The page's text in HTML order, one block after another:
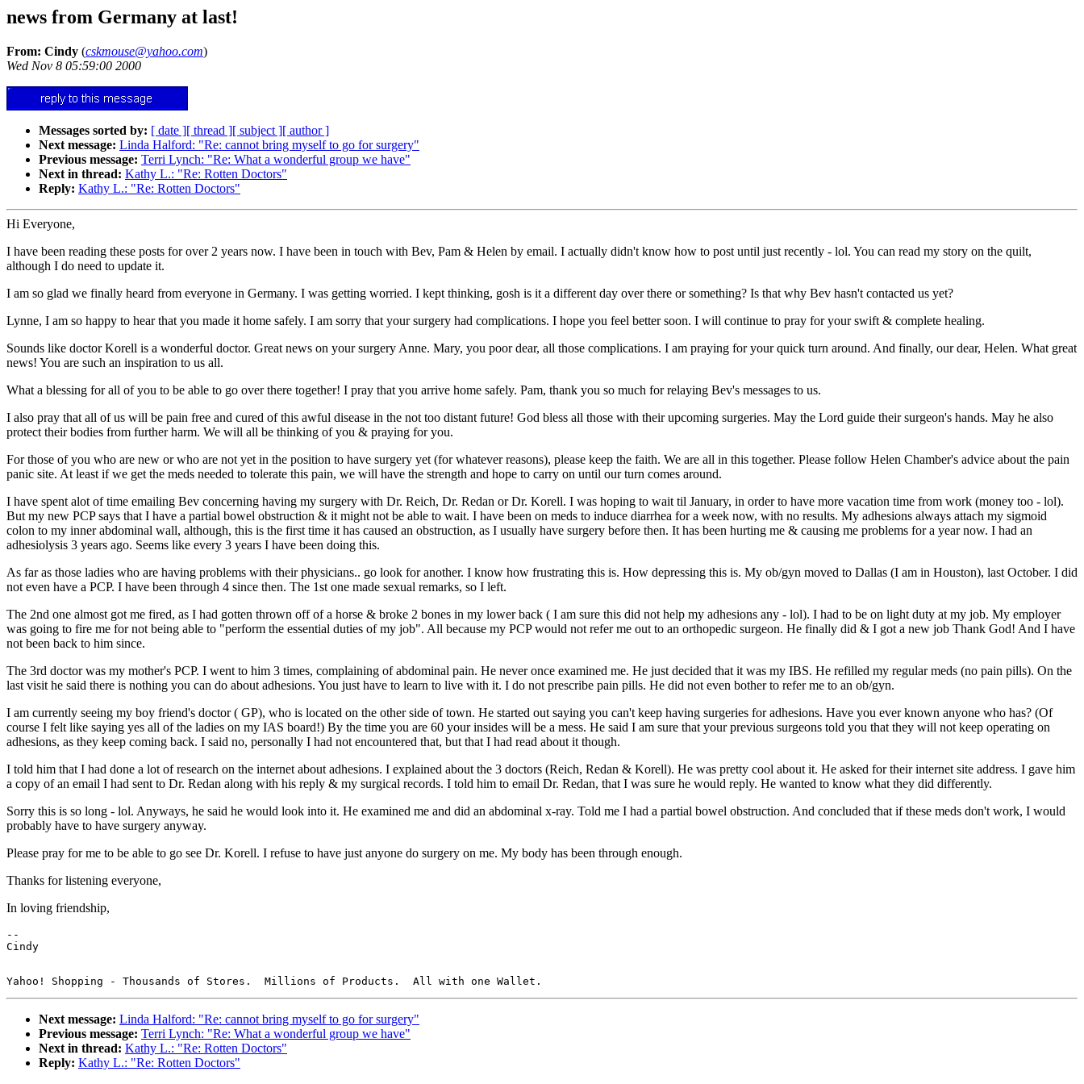
news from Germany at last!
From: Cindy (cskmouse@yahoo.com)
Wed Nov 8 05:59:00 2000
Messages sorted by: [ date ][ thread ][ subject ][ author ]
Next message: Linda Halford: "Re: cannot bring myself to go for surgery"
Previous message: Terri Lynch: "Re: What a wonderful group we have"
Next in thread: Kathy L.: "Re: Rotten Doctors"
Reply: Kathy L.: "Re: Rotten Doctors"
Hi Everyone,
I have been reading these posts for over 2 years now. I have been in touch with Bev, Pam & Helen by email. I actually didn't know how to post until just recently - lol. You can read my story on the quilt,
although I do need to update it.
I am so glad we finally heard from everyone in Germany. I was getting worried. I kept thinking, gosh is it a different day over there or something? Is that why Bev hasn't contacted us yet?
Lynne, I am so happy to hear that you made it home safely. I am sorry that your surgery had complications. I hope you feel better soon. I will continue to pray for your swift & complete healing.
Sounds like doctor Korell is a wonderful doctor. Great news on your surgery Anne. Mary, you poor dear, all those complications. I am praying for your quick turn around. And finally, our dear, Helen. What great
news! You are such an inspiration to us all.
What a blessing for all of you to be able to go over there together! I pray that you arrive home safely. Pam, thank you so much for relaying Bev's messages to us.
I also pray that all of us will be pain free and cured of this awful disease in the not too distant future! God bless all those with their upcoming surgeries. May the Lord guide their surgeon's hands. May he also
protect their bodies from further harm. We will all be thinking of you & praying for you.
For those of you who are new or who are not yet in the position to have surgery yet (for whatever reasons), please keep the faith. We are all in this together. Please follow Helen Chamber's advice about the pain
panic site. At least if we get the meds needed to tolerate this pain, we will have the strength and hope to carry on until our turn comes around.
I have spent alot of time emailing Bev concerning having my surgery with Dr. Reich, Dr. Redan or Dr. Korell. I was hoping to wait til January, in order to have more vacation time from work (money too - lol).
But my new PCP says that I have a partial bowel obstruction & it might not be able to wait. I have been on meds to induce diarrhea for a week now, with no results. My adhesions always attach my sigmoid
colon to my inner abdominal wall, although, this is the first time it has caused an obstruction, as I usually have surgery before then. It has been hurting me & causing me problems for a year now. I had an
adhesiolysis 3 years ago. Seems like every 3 years I have been doing this.
As far as those ladies who are having problems with their physicians.. go look for another. I know how frustrating this is. How depressing this is. My ob/gyn moved to Dallas (I am in Houston), last October. I did
not even have a PCP. I have been through 4 since then. The 1st one made sexual remarks, so I left.
The 2nd one almost got me fired, as I had gotten thrown off of a horse & broke 2 bones in my lower back ( I am sure this did not help my adhesions any - lol). I had to be on light duty at my job. My employer
was going to fire me for not being able to "perform the essential duties of my job". All because my PCP would not refer me out to an orthopedic surgeon. He finally did & I got a new job Thank God! And I have
not been back to him since.
The 3rd doctor was my mother's PCP. I went to him 3 times, complaining of abdominal pain. He never once examined me. He just decided that it was my IBS. He refilled my regular meds (no pain pills). On the
last visit he said there is nothing you can do about adhesions. You just have to learn to live with it. I do not prescribe pain pills. He did not even bother to refer me to an ob/gyn.
I am currently seeing my boy friend's doctor ( GP), who is located on the other side of town. He started out saying you can't keep having surgeries for adhesions. Have you ever known anyone who has? (Of
course I felt like saying yes all of the ladies on my IAS board!) By the time you are 60 your insides will be a mess. He said I am sure that your previous surgeons told you that they will not keep operating on
adhesions, as they keep coming back. I said no, personally I had not encountered that, but that I had read about it though.
I told him that I had done a lot of research on the internet about adhesions. I explained about the 3 doctors (Reich, Redan & Korell). He was pretty cool about it. He asked for their internet site address. I gave him
a copy of an email I had sent to Dr. Redan along with his reply & my surgical records. I told him to email Dr. Redan, that I was sure he would reply. He wanted to know what they did differently.
Sorry this is so long - lol. Anyways, he said he would look into it. He examined me and did an abdominal x-ray. Told me I had a partial bowel obstruction. And concluded that if these meds don't work, I would
probably have to have surgery anyway.
Please pray for me to be able to go see Dr. Korell. I refuse to have just anyone do surgery on me. My body has been through enough.
Thanks for listening everyone,
In loving friendship,
--
Next message: Linda Halford: "Re: cannot bring myself to go for surgery"
Previous message: Terri Lynch: "Re: What a wonderful group we have"
Next in thread: Kathy L.: "Re: Rotten Doctors"
Reply: Kathy L.: "Re: Rotten Doctors"